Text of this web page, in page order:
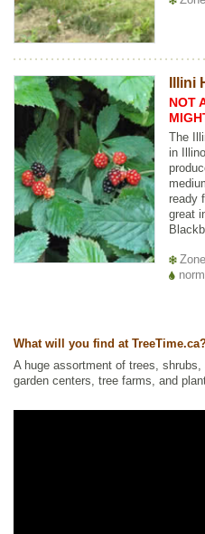
Illini
NOT
The
in
ready
great
What will you find at
A huge assortment of trees,
garden centers, tree farms, and